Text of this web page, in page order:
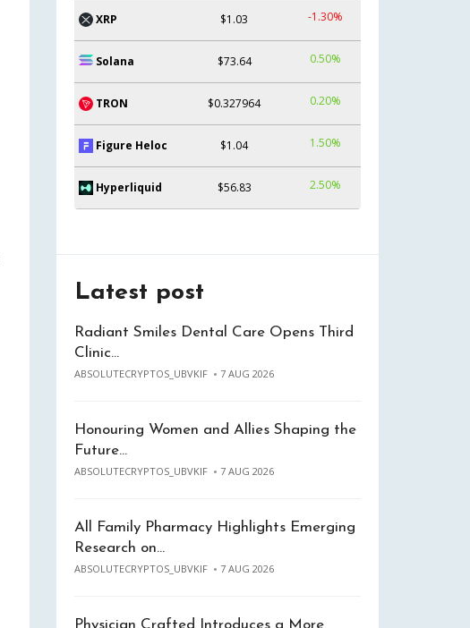
XRP $1.03 -1.30%
Solana $73.64 0.50%
TRON $0.327964 0.20%
Figure Heloc $1.04 1.50%
Hyperliquid $56.83 2.50%
Latest post
Radiant Smiles Dental Care Opens Third
Clinic…
ABSOLUTECRYPTOS_UBVKIF 7 AUG 2026
Honouring Women and Allies Shaping the
Future…
ABSOLUTECRYPTOS_UBVKIF 7 AUG 2026
All Family Pharmacy Highlights Emerging
Research on…
ABSOLUTECRYPTOS_UBVKIF 7 AUG 2026
Physician Crafted Introduces a More